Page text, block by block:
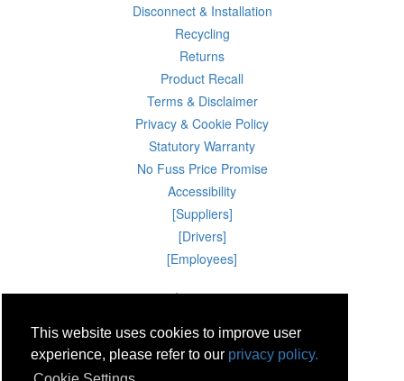
This website uses cookies to improve user
experience, please refer to our privacy policy.
Disconnect & Installation
Recycling
Returns
Product Recall
Terms & Disclaimer
Privacy & Cookie Policy
Statutory Warranty
No Fuss Price Promise
Accessibility
[Suppliers]
[Drivers]
[Employees]
06 Aug 2026 02:31:02
Unit 12 Pinewood Close, Boghall Road, Bray, Co Wicklow, Ireland.
Email : info@powercity.ie
Reg No: 114630 V.A.T No: 4808938e
Producer Registration Number: 1530WB